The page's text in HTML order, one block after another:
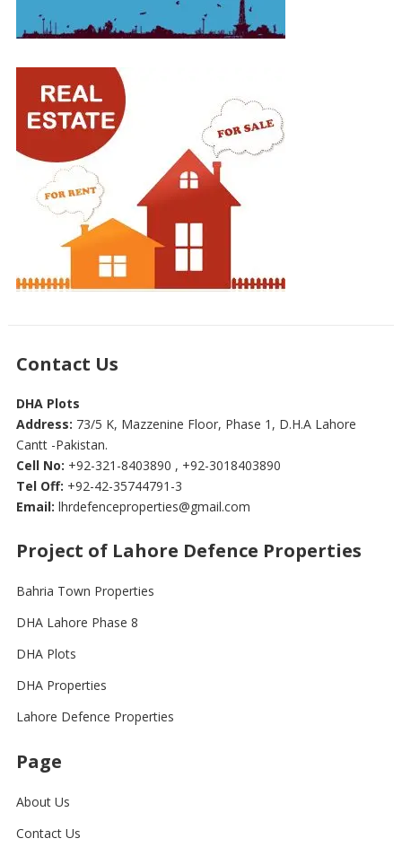
Contact Us
DHA Plots
Address: 73/5 K, Mazzenine Floor, Phase 1, D.H.A Lahore
Cantt -Pakistan.
Cell No: +92-321-8403890 , +92-3018403890
Tel Off: +92-42-35744791-3
Email: lhrdefenceproperties@gmail.com
Project of Lahore Defence Properties
Bahria Town Properties
DHA Lahore Phase 8
DHA Plots
DHA Properties
Lahore Defence Properties
Page
About Us
Contact Us